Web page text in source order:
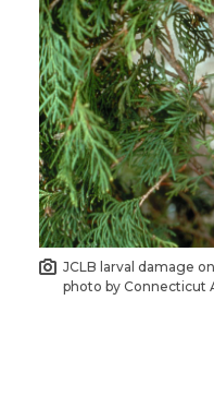
JCLB larval damage
photo by Connecticut